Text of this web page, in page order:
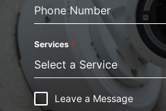
Phone Number
Services *
Select a Service
Leave a Message